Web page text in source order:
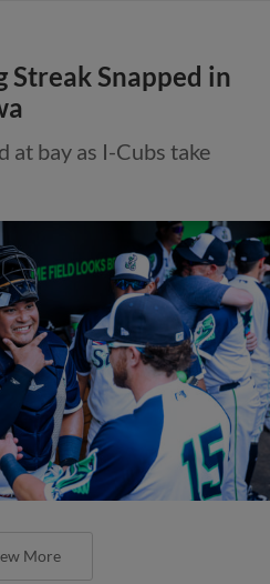
Streak Snapped in
at bay as I-Cubs take
More